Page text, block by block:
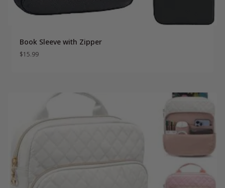
Book Sleeve with Zipper
$15.99